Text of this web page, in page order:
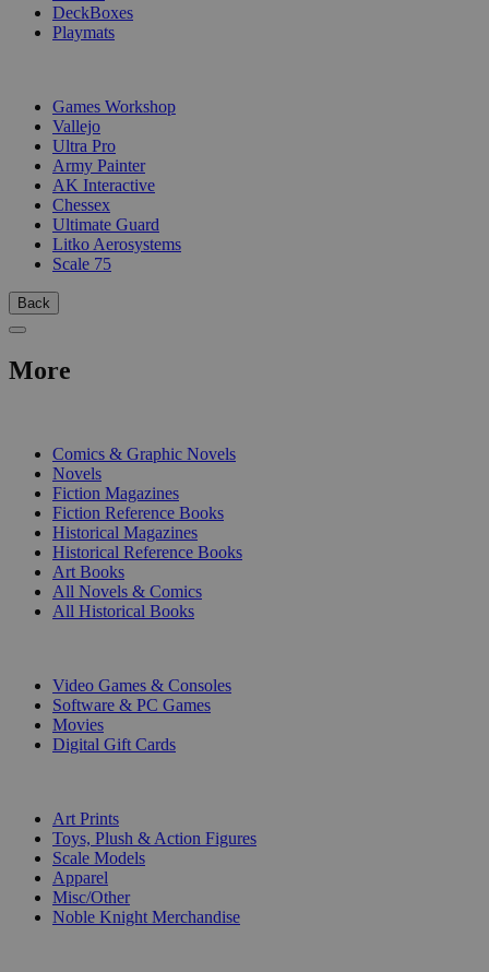
DeckBoxes
Playmats
Games Workshop
Vallejo
Ultra Pro
Army Painter
AK Interactive
Chessex
Ultimate Guard
Litko Aerosystems
Scale 75
Back
More
Comics & Graphic Novels
Novels
Fiction Magazines
Fiction Reference Books
Historical Magazines
Historical Reference Books
Art Books
All Novels & Comics
All Historical Books
Video Games & Consoles
Software & PC Games
Movies
Digital Gift Cards
Art Prints
Toys, Plush & Action Figures
Scale Models
Apparel
Misc/Other
Noble Knight Merchandise